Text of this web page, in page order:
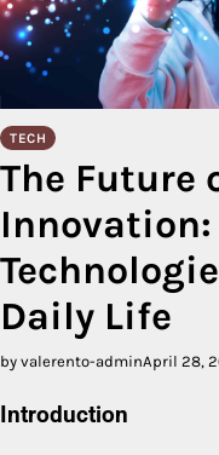
TECH
The Future
Daily Life
by valerento-adminApril 28,
Introduction